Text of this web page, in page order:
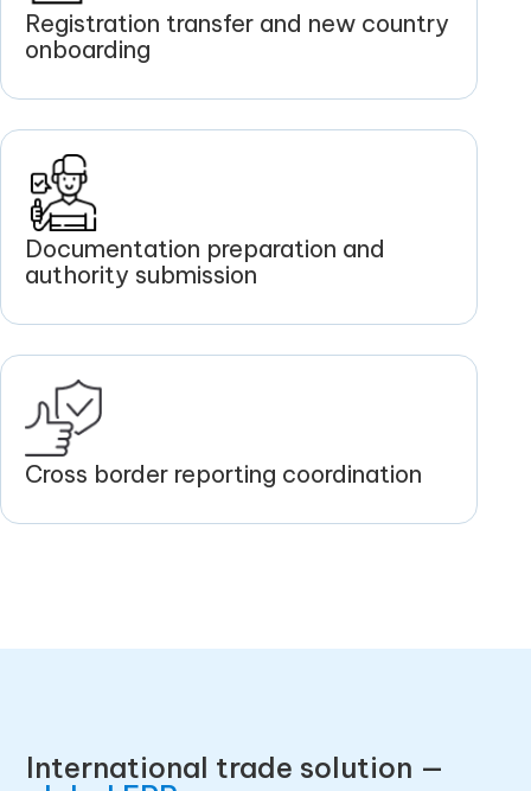
Registration transfer and new country
onboarding
Documentation preparation and
authority submission
Cross border reporting coordination
International trade solution —